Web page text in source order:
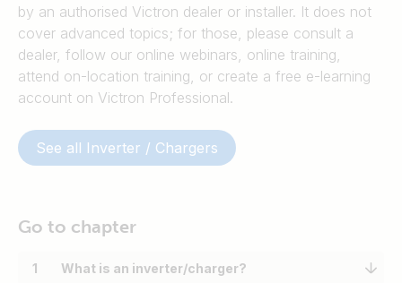
by an authorised Victron dealer or installer. It does not
cover advanced topics; for those, please consult a
dealer, follow our online webinars, online training,
attend on-location training, or create a free e-learning
account on Victron Professional.
See all Inverter / Chargers
Go to chapter
1 What is an inverter/charger?